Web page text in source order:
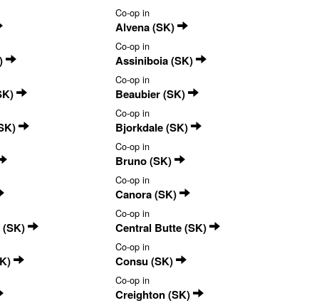
Co-op in
Alvena (SK)
Co-op in
Assiniboia (SK)
Co-op in
Beaubier (SK)
Co-op in
Bjorkdale (SK)
Co-op in
Bruno (SK)
Co-op in
Canora (SK)
Co-op in
Central Butte (SK)
Co-op in
Consu (SK)
Co-op in
Creighton (SK)